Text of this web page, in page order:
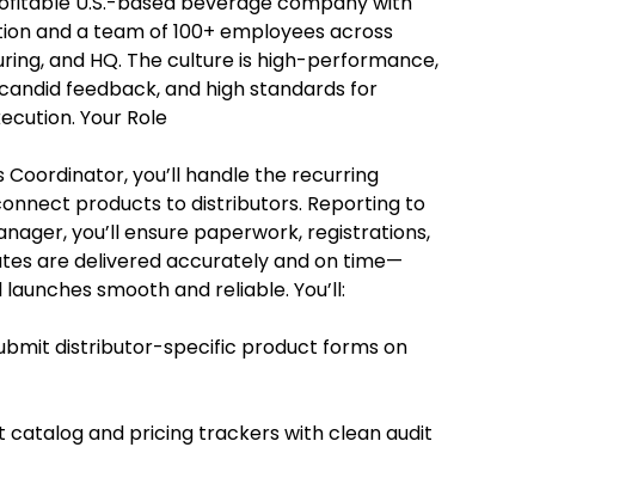
and a team of 100+ employees across
and HQ. The culture is high-performance,
feedback, and high standards for
Your Role
Coordinator, you’ll handle the recurring
products to distributors. Reporting to
you’ll ensure paperwork, registrations,
are delivered accurately and on time—
smooth and reliable. You’ll:
distributor-specific product forms on
catalog and pricing trackers with clean audit